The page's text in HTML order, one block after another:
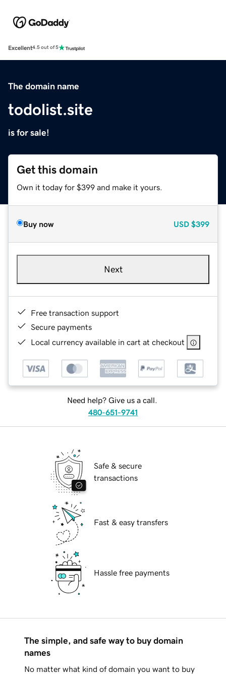
Excellent4.5 out of 5
The domain name
todolist.site
is for sale!
Get this domain
Own it today for $399 and make it yours.
Buy now USD $399
Next
Free transaction support
Secure payments
Local currency available in cart at checkout
Need help? Give us a call.
480-651-9741
Safe & secure
transactions
Fast & easy transfers
Hassle free payments
The simple, and safe way to buy domain
names
No matter what kind of domain you want to buy